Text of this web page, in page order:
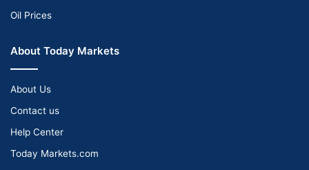
Oil Prices
About Today Markets
About Us
Contact us
Help Center
Today Markets.com